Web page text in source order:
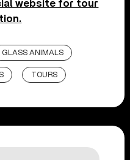
website for tour
GLASS ANIMALS
TOURS